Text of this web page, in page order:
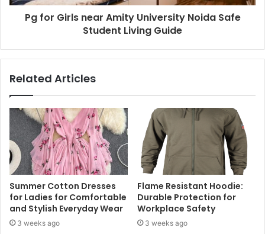
Pg for Girls near Amity University Noida Safe
Student Living Guide
Related Articles
Summer Cotton Dresses
for Ladies for Comfortable
and Stylish Everyday Wear
3 weeks ago
Flame Resistant Hoodie:
Durable Protection for
Workplace Safety
3 weeks ago